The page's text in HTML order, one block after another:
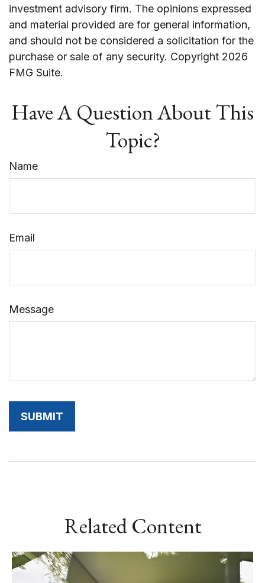
investment advisory firm. The opinions expressed
and material provided are for general information,
and should not be considered a solicitation for the
purchase or sale of any security. Copyright 2026
FMG Suite.
Have A Question About This
Topic?
Name
Email
Message
Related Content